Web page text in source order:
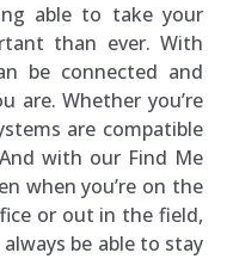
able to take your
than ever. With
be connected and
are. Whether you’re
are compatible
with our Find Me
when you’re on the
or out in the field,
be able to stay